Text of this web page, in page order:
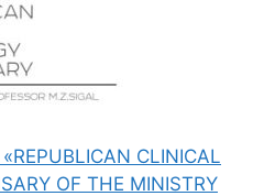
CLINICAL
OF THE MINISTRY